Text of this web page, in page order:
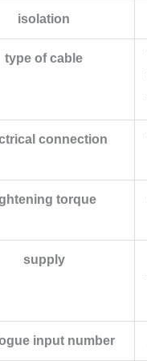
isolation
type of cable
connection
torque
supply
input number